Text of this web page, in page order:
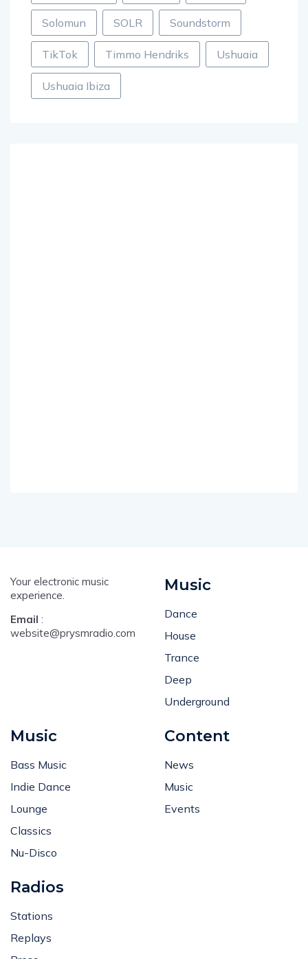
Solomun SOLR Soundstorm
TikTok Timmo Hendriks Ushuaia
Ushuaia Ibiza
Your electronic music
experience.
Email :
website@prysmradio.com
Music
Dance
House
Trance
Deep
Underground
Music
Bass Music
Indie Dance
Lounge
Classics
Nu-Disco
Content
News
Music
Events
Radios
Stations
Replays